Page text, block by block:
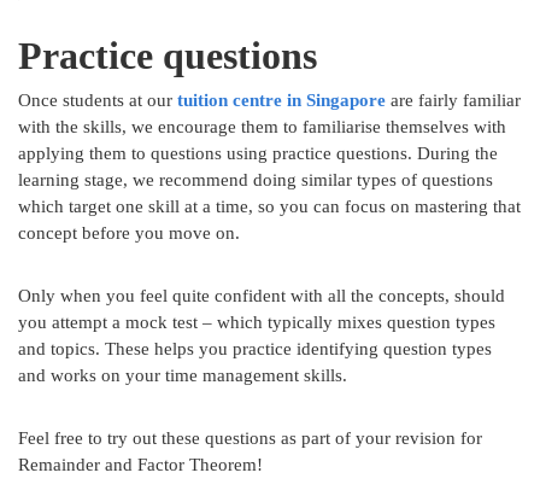
Practice questions
Once students at our tuition centre in Singapore are fairly familiar
with the skills, we encourage them to familiarise themselves with
applying them to questions using practice questions. During the
learning stage, we recommend doing similar types of questions
which target one skill at a time, so you can focus on mastering that
concept before you move on.
Only when you feel quite confident with all the concepts, should
you attempt a mock test – which typically mixes question types
and topics. These helps you practice identifying question types
and works on your time management skills.
Feel free to try out these questions as part of your revision for
Remainder and Factor Theorem!